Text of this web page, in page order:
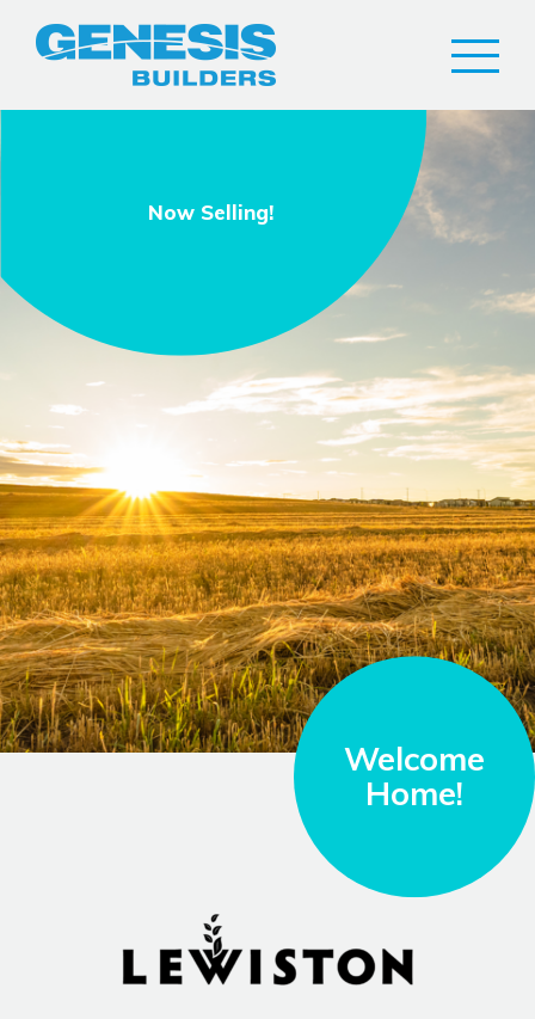
Now Selling!
Welcome
Home!